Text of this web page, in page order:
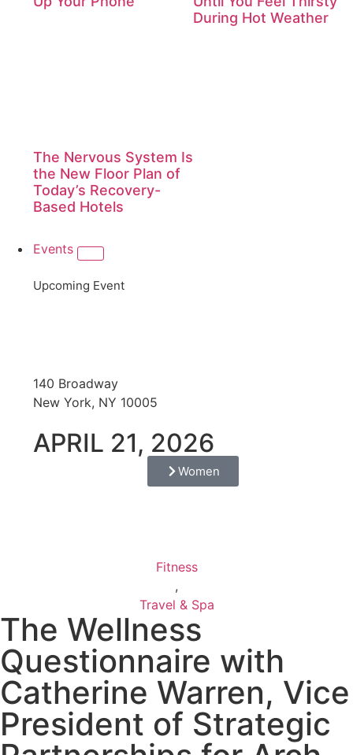
During Hot Weather
The Nervous System Is
the New Floor Plan of
Today’s Recovery-
Based Hotels
Events
Upcoming Event
140 Broadway
New York, NY 10005
APRIL 21, 2026
Women
Fitness
,
Travel & Spa
The Wellness
Questionnaire with
Catherine Warren, Vice
President of Strategic